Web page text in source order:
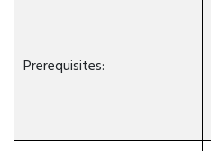
Prerequisites: